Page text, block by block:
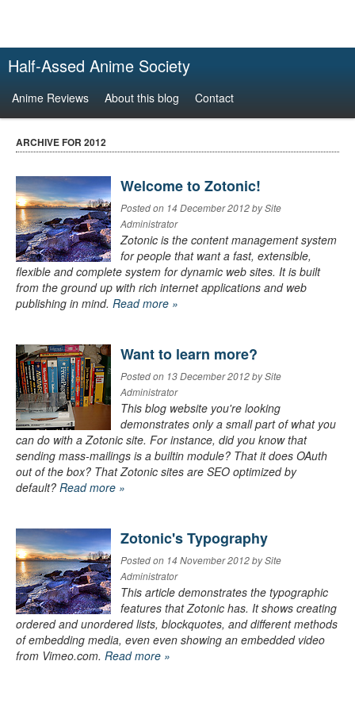
Half-Assed Anime Society
Anime Reviews About this blog Contact
ARCHIVE FOR 2012
Welcome to Zotonic!
Posted on 14 December 2012 by Site
Administrator
Zotonic is the content management system
for people that want a fast, extensible,
flexible and complete system for dynamic web sites. It is built
from the ground up with rich internet applications and web
publishing in mind. Read more »
Want to learn more?
Posted on 13 December 2012 by Site
Administrator
This blog website you're looking
demonstrates only a small part of what you
can do with a Zotonic site. For instance, did you know that
sending mass-mailings is a builtin module? That it does OAuth
out of the box? That Zotonic sites are SEO optimized by
default? Read more »
Zotonic's Typography
Posted on 14 November 2012 by Site
Administrator
This article demonstrates the typographic
features that Zotonic has. It shows creating
ordered and unordered lists, blockquotes, and different methods
of embedding media, even even showing an embedded video
from Vimeo.com. Read more »